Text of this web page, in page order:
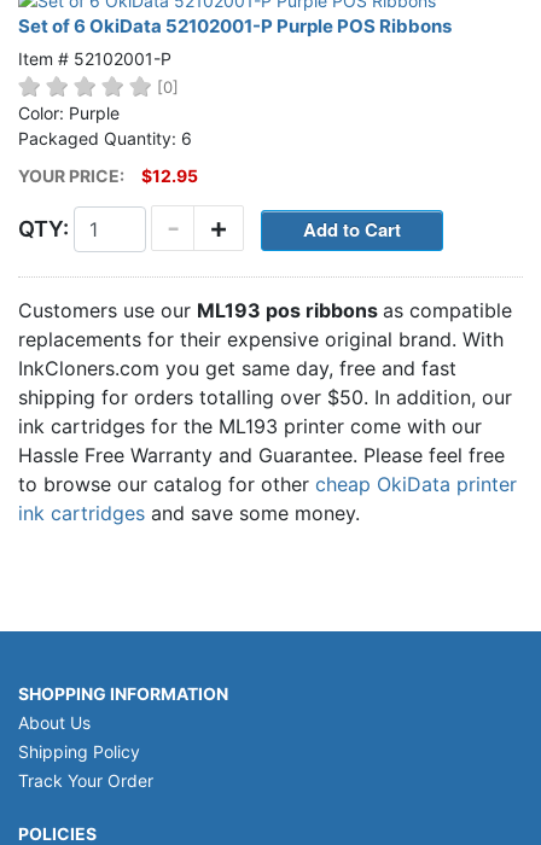
Set of 6 OkiData 52102001-P Purple POS Ribbons
Item # 52102001-P
[0]
Color: Purple
Packaged Quantity: 6
YOUR PRICE:
$12.95
QTY: +
-
Customers use our ML193 pos ribbons as compatible
replacements for their expensive original brand. With
InkCloners.com you get same day, free and fast
shipping for orders totalling over $50. In addition, our
ink cartridges for the ML193 printer come with our
Hassle Free Warranty and Guarantee. Please feel free
to browse our catalog for other cheap OkiData printer
ink cartridges and save some money.
SHOPPING INFORMATION
About Us
Shipping Policy
Track Your Order
POLICIES